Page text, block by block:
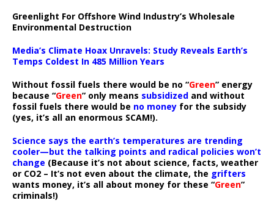
Greenlight For Offshore Wind Industry’s Wholesale
Environmental Destruction
Media’s Climate Hoax Unravels: Study Reveals Earth’s
Temps Coldest In 485 Million Years
Without fossil fuels there would be no “Green” energy
because “Green” only means subsidized and without
fossil fuels there would be no money for the subsidy
(yes, it’s all an enormous SCAM!).
Science says the earth’s temperatures are trending
cooler—but the talking points and radical policies won’t
change (Because it’s not about science, facts, weather
or CO2 – It’s not even about the climate, the grifters
wants money, it’s all about money for these “Green”
criminals!)